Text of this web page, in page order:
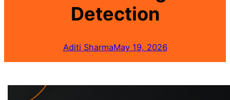
Detection
Aditi SharmaMay 19, 2026